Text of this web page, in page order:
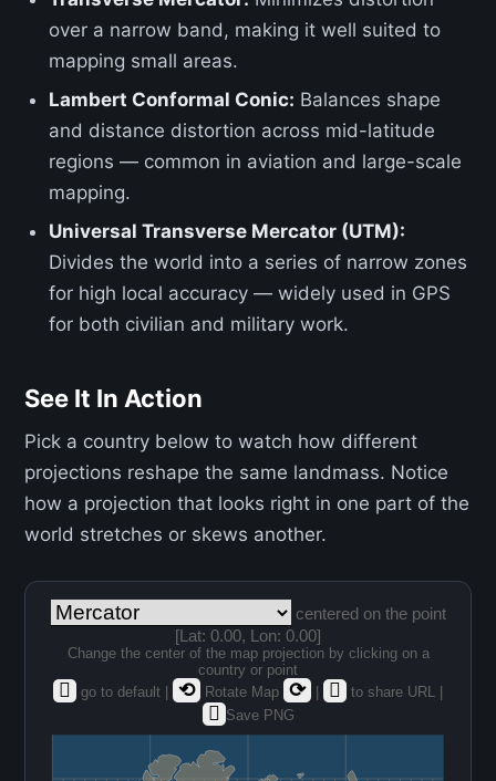
over a narrow band, making it well suited to
mapping small areas.
Lambert Conformal Conic: Balances shape
and distance distortion across mid-latitude
regions — common in aviation and large-scale
mapping.
Universal Transverse Mercator (UTM):
Divides the world into a series of narrow zones
for high local accuracy — widely used in GPS
for both civilian and military work.
See It In Action
Pick a country below to watch how different
projections reshape the same landmass. Notice
how a projection that looks right in one part of the
world stretches or skews another.